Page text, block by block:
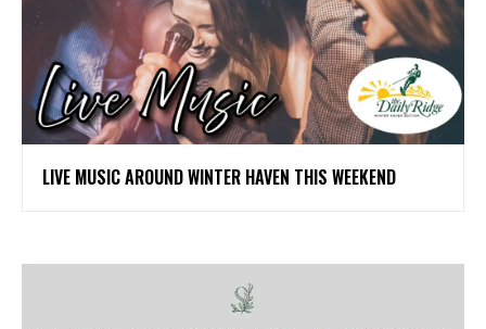
LIVE MUSIC AROUND WINTER HAVEN THIS WEEKEND